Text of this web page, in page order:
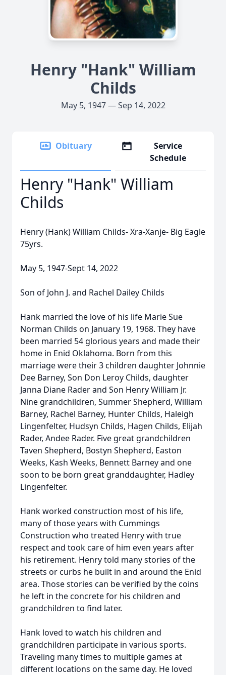
Henry "Hank" William
Childs
May 5, 1947 — Sep 14, 2022
Obituary
Service
Schedule
Henry "Hank" William
Childs
Henry (Hank) William Childs- Xra-Xanje- Big Eagle
75yrs.
May 5, 1947-Sept 14, 2022
Son of John J. and Rachel Dailey Childs
Hank married the love of his life Marie Sue
Norman Childs on January 19, 1968. They have
been married 54 glorious years and made their
home in Enid Oklahoma. Born from this
marriage were their 3 children daughter Johnnie
Dee Barney, Son Don Leroy Childs, daughter
Janna Diane Rader and Son Henry William Jr.
Nine grandchildren, Summer Shepherd, William
Barney, Rachel Barney, Hunter Childs, Haleigh
Lingenfelter, Hudsyn Childs, Hagen Childs, Elijah
Rader, Andee Rader. Five great grandchildren
Taven Shepherd, Bostyn Shepherd, Easton
Weeks, Kash Weeks, Bennett Barney and one
soon to be born great granddaughter, Hadley
Lingenfelter.
Hank worked construction most of his life,
many of those years with Cummings
Construction who treated Henry with true
respect and took care of him even years after
his retirement. Henry told many stories of the
streets or curbs he built in and around the Enid
area. Those stories can be verified by the coins
he left in the concrete for his children and
grandchildren to find later.
Hank loved to watch his children and
grandchildren participate in various sports.
Traveling many times to multiple games at
different locations on the same day. He loved